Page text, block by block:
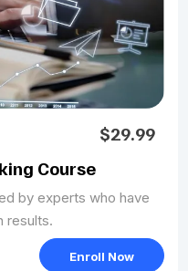
$29.99
Course
by experts who have
results.
Enroll Now